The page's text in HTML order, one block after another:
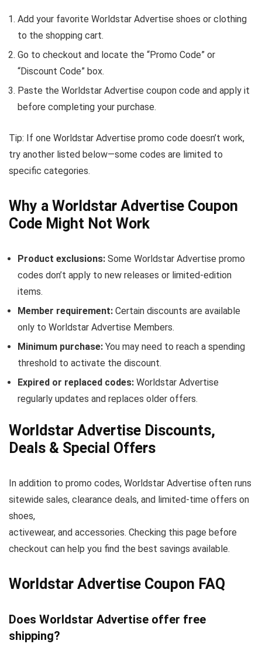
Add your favorite Worldstar Advertise shoes or clothing
to the shopping cart.
Go to checkout and locate the “Promo Code” or
“Discount Code” box.
Paste the Worldstar Advertise coupon code and apply it
before completing your purchase.
Tip: If one Worldstar Advertise promo code doesn’t work,
try another listed below—some codes are limited to
specific categories.
Why a Worldstar Advertise Coupon
Code Might Not Work
Product exclusions: Some Worldstar Advertise promo
codes don’t apply to new releases or limited-edition
items.
Member requirement: Certain discounts are available
only to Worldstar Advertise Members.
Minimum purchase: You may need to reach a spending
threshold to activate the discount.
Expired or replaced codes: Worldstar Advertise
regularly updates and replaces older offers.
Worldstar Advertise Discounts,
Deals & Special Offers
In addition to promo codes, Worldstar Advertise often runs
sitewide sales, clearance deals, and limited-time offers on
shoes,
activewear, and accessories. Checking this page before
checkout can help you find the best savings available.
Worldstar Advertise Coupon FAQ
Does Worldstar Advertise offer free
shipping?